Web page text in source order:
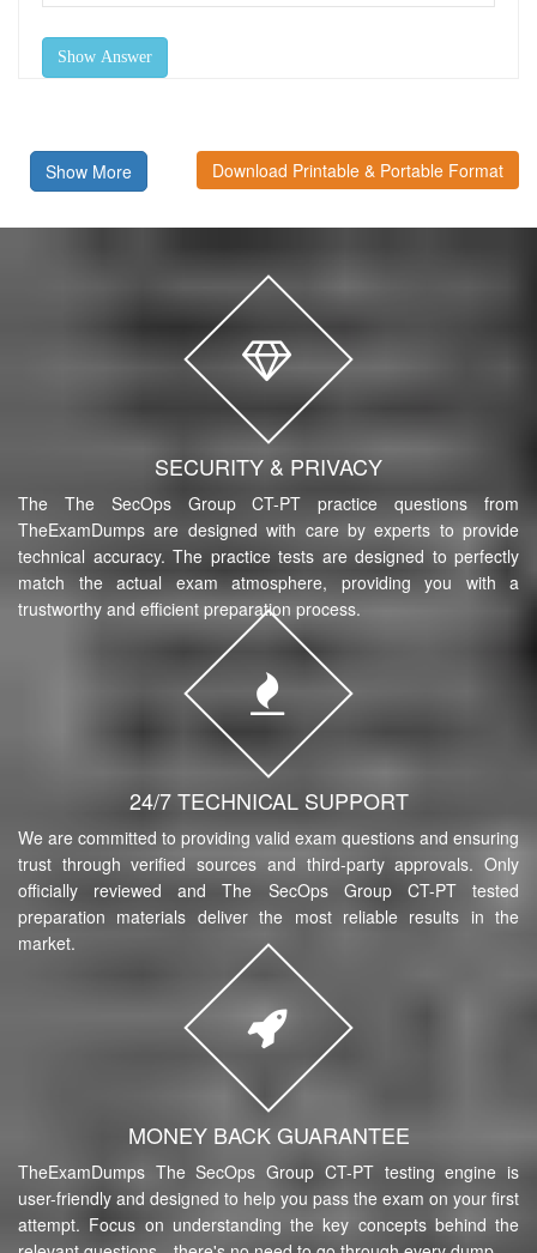
Show Answer
Show More Download Printable & Portable Format
SECURITY & PRIVACY
The The SecOps Group CT-PT practice questions from
TheExamDumps are designed with care by experts to provide
technical accuracy. The practice tests are designed to perfectly
match the actual exam atmosphere, providing you with a
trustworthy and efficient preparation process.
24/7 TECHNICAL SUPPORT
We are committed to providing valid exam questions and ensuring
trust through verified sources and third-party approvals. Only
officially reviewed and The SecOps Group CT-PT tested
preparation materials deliver the most reliable results in the
market.
MONEY BACK GUARANTEE
TheExamDumps The SecOps Group CT-PT testing engine is
user-friendly and designed to help you pass the exam on your first
attempt. Focus on understanding the key concepts behind the